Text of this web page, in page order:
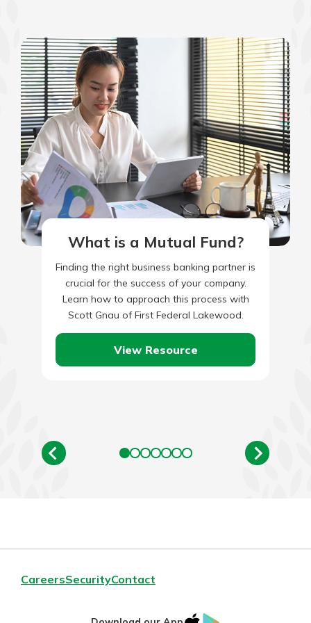
What is a Mutual Fund?
Finding the right business banking partner is
crucial for the success of your company.
Learn how to approach this process with
Scott Gnau of First Federal Lakewood.
View Resource
CareersSecurityContact